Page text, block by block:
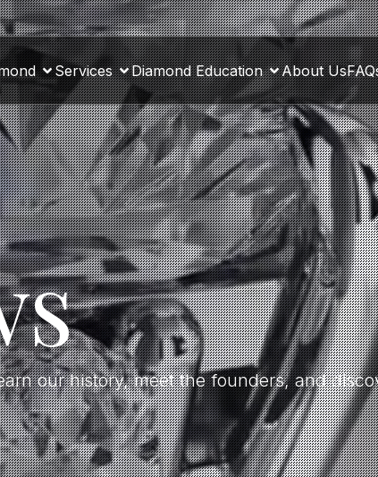
Services Diamond Education About Us
our history, meet the founders, and